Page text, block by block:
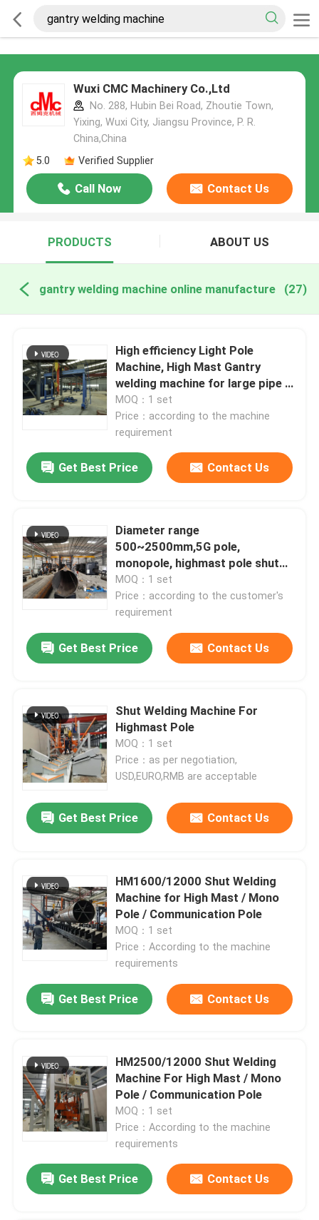
Wuxi CMC Machinery Co.,Ltd
No. 288, Hubin Bei Road, Zhoutie Town,
Yixing, Wuxi City, Jiangsu Province, P. R.
China,China
5.0
Verified Supplier
Call Now Contact Us
PRODUCTS ABOUT US
gantry welding machine online manufacture (27)
High efficiency Light Pole
Machine, High Mast Gantry
welding machine for large pipe /
tube
MOQ：1 set
Price：according to the machine
requirement
Get Best Price Contact Us
Diameter range
500~2500mm,5G pole,
monopole, highmast pole shut
welding machine
MOQ：1 set
Price：according to the customer's
requirement
Get Best Price Contact Us
Shut Welding Machine For
Highmast Pole
MOQ：1 set
Price：as per negotiation,
USD,EURO,RMB are acceptable
Get Best Price Contact Us
HM1600/12000 Shut Welding
Machine for High Mast / Mono
Pole / Communication Pole
MOQ：1 set
Price：According to the machine
requirements
Get Best Price Contact Us
HM2500/12000 Shut Welding
Machine For High Mast / Mono
Pole / Communication Pole
MOQ：1 set
Price：According to the machine
requirements
Get Best Price Contact Us